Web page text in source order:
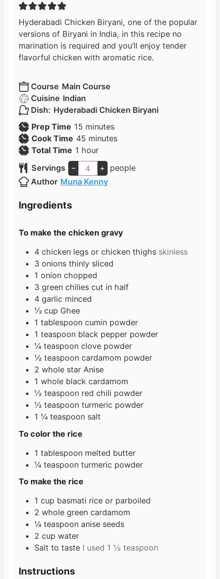
Hyderabadi Chicken Biryani, one of the popular
versions of Biryani in India, in this recipe no
marination is required and you’ll enjoy tender
flavorful chicken with aromatic rice.
Course Main Course
Cuisine Indian
Dish: Hyderabadi Chicken Biryani
Prep Time 15 m
i
n
u
t
e
minutes
Cook Time 45 m
i
n
u
t
minutes
Total Time 1 h
o
u
r
hour
Servings
– +
people
Author Muna Kenny
Ingredients
To make the chicken gravy
4 chicken legs or chicken thighs skinless
3 onions thinly sliced
1 onion chopped
3 green chilies cut in half
4 garlic minced
⅓ cup Ghee
1 tablespoon cumin powder
1 teaspoon black pepper powder
¼ teaspoon clove powder
½ teaspoon cardamom powder
2 whole star Anise
1 whole black cardamom
½ teaspoon red chili powder
½ teaspoon turmeric powder
1 ¼ teaspoon salt
To color the rice
1 tablespoon melted butter
¼ teaspoon turmeric powder
To make the rice
1 cup basmati rice or parboiled
2 whole green cardamom
¼ teaspoon anise seeds
2 cup water
Salt to taste I used 1 ½ teaspoon
Instructions